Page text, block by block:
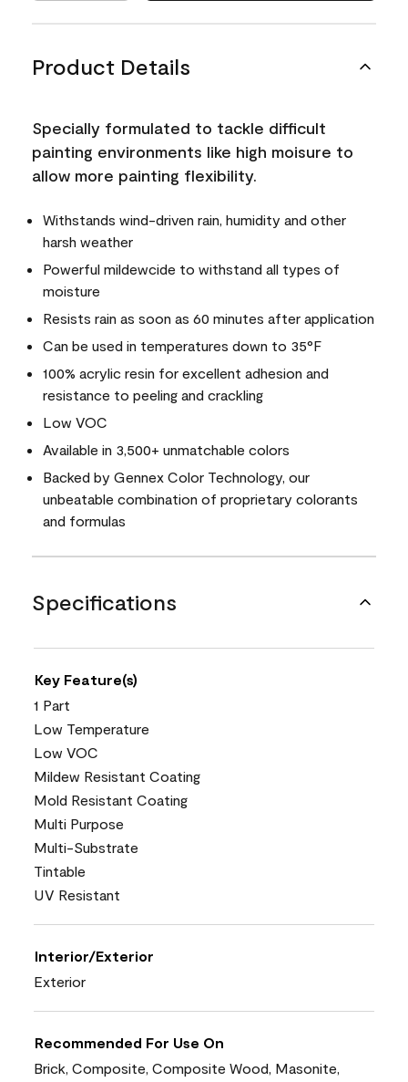
Product Details
Specially formulated to tackle difficult
painting environments like high moisure to
allow more painting flexibility.
Withstands wind-driven rain, humidity and other
harsh weather
Powerful mildewcide to withstand all types of
moisture
Resists rain as soon as 60 minutes after application
Can be used in temperatures down to 35°F
100% acrylic resin for excellent adhesion and
resistance to peeling and crackling
Low VOC
Available in 3,500+ unmatchable colors
Backed by Gennex Color Technology, our
unbeatable combination of proprietary colorants
and formulas
Specifications
Key Feature(s)
1 Part
Low Temperature
Low VOC
Mildew Resistant Coating
Mold Resistant Coating
Multi Purpose
Multi-Substrate
Tintable
UV Resistant
Interior/Exterior
Exterior
Recommended For Use On
Brick, Composite, Composite Wood, Masonite,